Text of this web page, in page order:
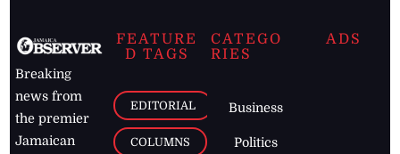
Breaking
news from
the premier
Jamaican
FEATURE
D TAGS
EDITORIAL
COLUMNS
CATEGO
RIES
Business
Politics
ADS